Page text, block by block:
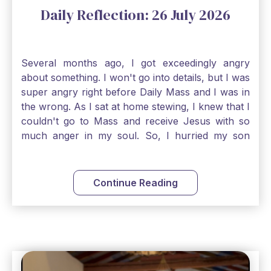
Daily Reflection: 26 July 2026
Several months ago, I got exceedingly angry
about something. I won't go into details, but I was
super angry right before Daily Mass and I was in
the wrong. As I sat at home stewing, I knew that I
couldn't go to Mass and receive Jesus with so
much anger in my soul. So, I hurried my son
to Father's office, knocked on the down, and
asked if I could come to Confession. He quickly
smiled and said, "Of course!" After Confession, I
soul of my anger and my improper response to
it. It just wouldn't have been right to come to
Continue Reading